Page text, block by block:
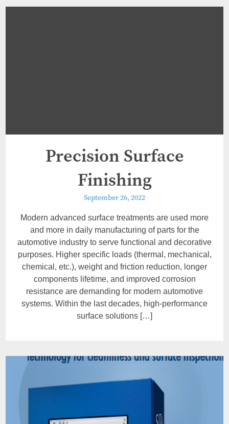
Precision Surface
Finishing
September 26, 2022
Modern advanced surface treatments are used more
and more in daily manufacturing of parts for the
automotive industry to serve functional and decorative
purposes. Higher specific loads (thermal, mechanical,
chemical, etc.), weight and friction reduction, longer
components lifetime, and improved corrosion
resistance are demanding for modern automotive
systems. Within the last decades, high-performance
surface solutions […]